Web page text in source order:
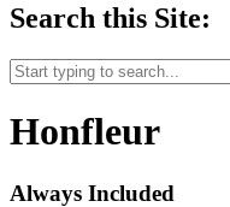
Search this Site:
Honfleur
Always Included